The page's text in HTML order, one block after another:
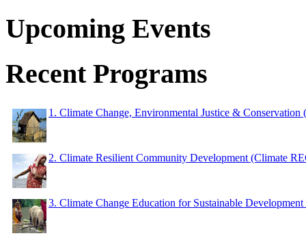
Upcoming Events
Recent Programs
1. Climate Change, Environmental Justice & Conservation
2. Climate Resilient Community Development (Climate
3. Climate Change Education for Sustainable